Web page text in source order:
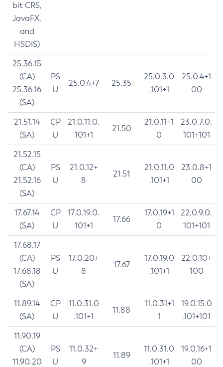
bit CRS,
JavaFX,
and
HSDIS)
25.36.15
(CA)
25.36.16
(SA)
PS
U
25.0.4+7 25.35
25.0.3.0
.101+1
25.0.4+1
00
21.51.14
(SA)
CP
U
21.0.11.0.
101+1
21.50
21.0.11+1
0
23.0.7.0.
101+101
21.52.15
(CA)
21.52.16
(SA)
PS
U
21.0.12+
8
21.51
21.0.11.0
.101+1
23.0.8+1
00
17.67.14
(SA)
CP
U
17.0.19.0.
101+1
17.66
17.0.19+1
0
22.0.9.0.
101+101
17.68.17
(CA)
17.68.18
(SA)
PS
U
17.0.20+
8
17.67
17.0.19.0
.101+1
22.0.10+
100
11.89.14
(SA)
CP
U
11.0.31.0
.101+1
11.88
11.0.31+1
1
19.0.15.0
.101+101
11.90.19
(CA)
11.90.20
PS
U
11.0.32+
9
11.89
11.0.31.0
.101+1
19.0.16+1
00